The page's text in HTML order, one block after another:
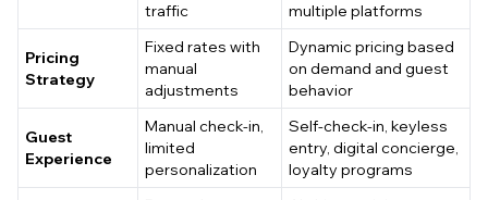
traffic
multiple platforms
Pricing
Strategy
Fixed rates with
manual
adjustments
Dynamic pricing based
on demand and guest
behavior
Guest
Experience
Manual check-in,
limited
personalization
Self-check-in, keyless
entry, digital concierge,
loyalty programs